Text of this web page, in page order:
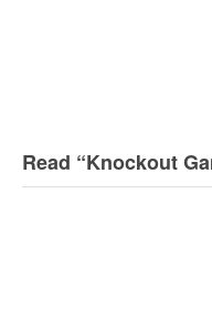
Read “Knockout